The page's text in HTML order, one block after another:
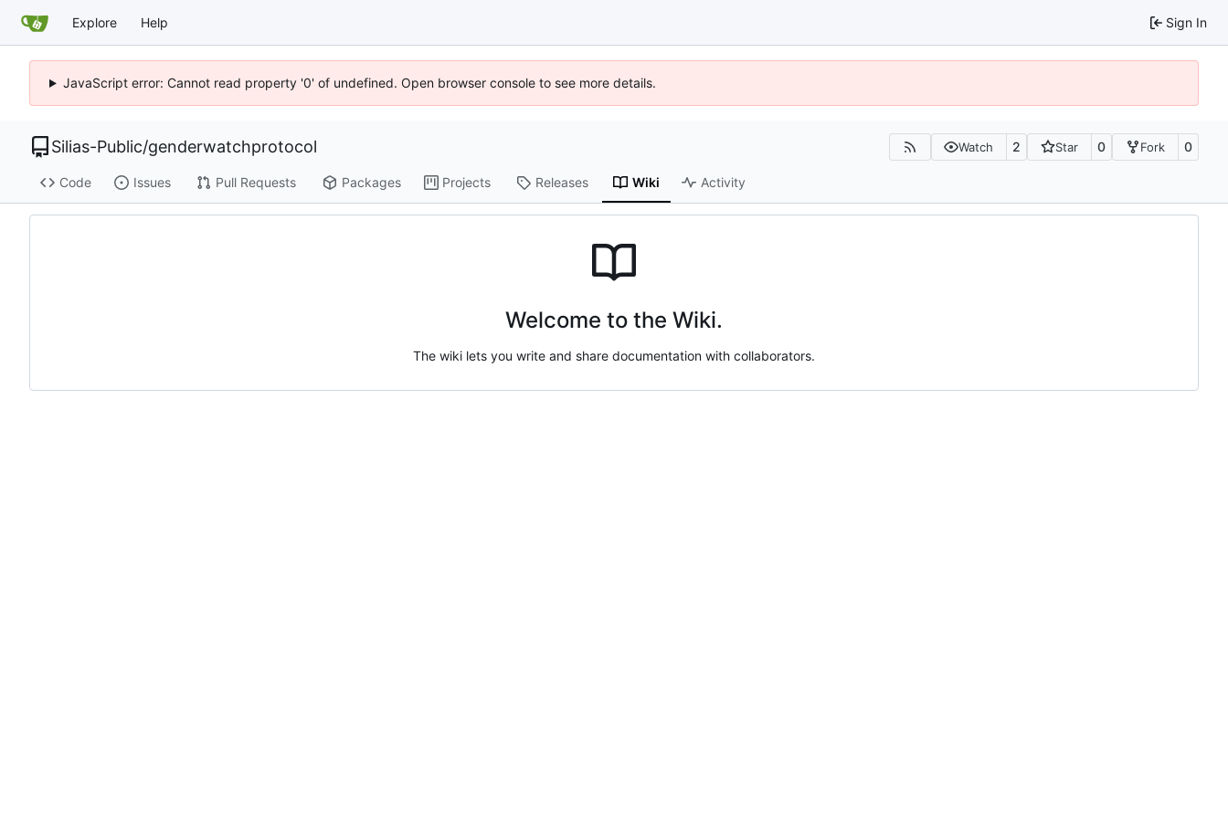
Explore Help Sign In
JavaScript error: Cannot read property '0' of undefined. Open browser console to see more details.
Silias-Public/genderwatchprotocol Watch 2 Star 0 Fork 0
Code Issues Pull Requests Packages Projects Releases Wiki Activity
Welcome to the Wiki.
The wiki lets you write and share documentation with collaborators.